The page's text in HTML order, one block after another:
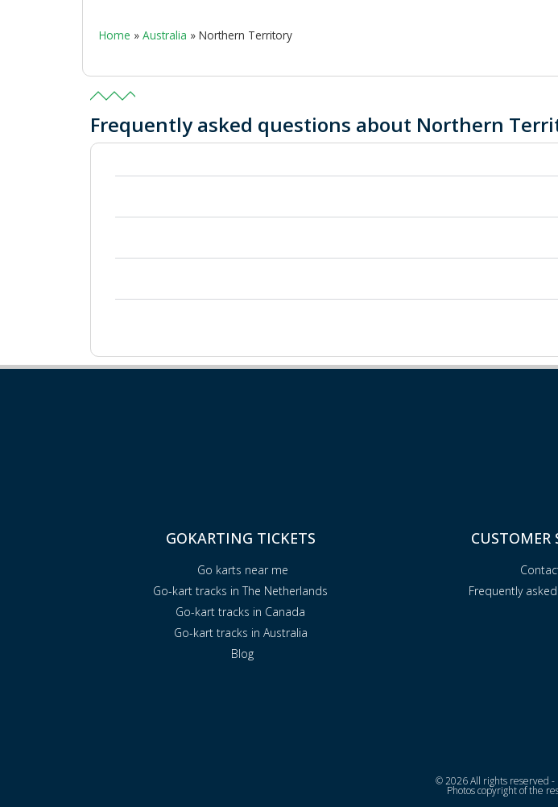
Home » Australia » Northern Territory
Frequently asked questions about Northern
GOKARTING TICKETS
Go karts near me
Go-kart tracks in The Netherlands
Go-kart tracks in Canada
Go-kart tracks in Australia
Blog
CUSTOMER
Frequently
© 2026 All rights reserved -
Photos copyright of the